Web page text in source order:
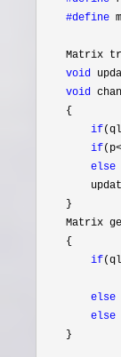
#define
Matrix
void
void
    {
if
if
else
    }
Matrix
    {
if
else
else
    }